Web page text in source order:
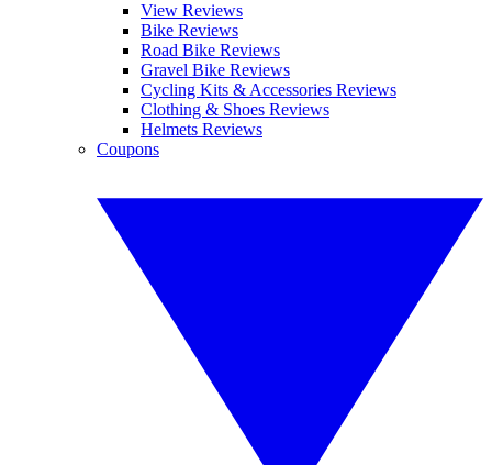
View Reviews
Bike Reviews
Road Bike Reviews
Gravel Bike Reviews
Cycling Kits & Accessories Reviews
Clothing & Shoes Reviews
Helmets Reviews
Coupons